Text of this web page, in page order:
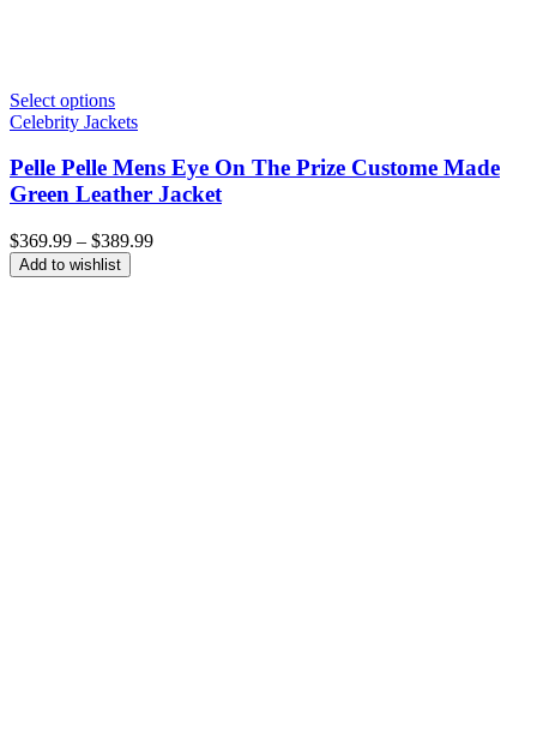
Select options
Celebrity Jackets
Pelle Pelle Mens Eye On The Prize Custome Made
Green Leather Jacket
$369.99 – $389.99Price
Add to wishlist